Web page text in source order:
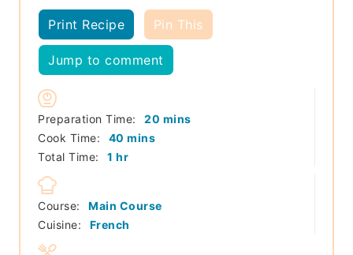
Print Recipe Pin This
Jump to comment
Preparation Time: 20 minutes
mins
Cook Time:
40 minutes
mins
Total Time:
1 hour
hr
Course:
Main Course
Cuisine:
French